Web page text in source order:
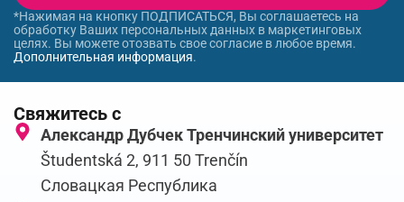
*Нажимая на кнопку ПОДПИСАТЬСЯ, Вы соглашаетесь на
обработку Ваших персональных данных в маркетинговых
целях. Вы можете отозвать свое согласие в любое время.
Дополнительная информация.
Свяжитесь с
Александр Дубчек Тренчинский университет
Študentská 2, 911 50 Trenčín
Словацкая Республика